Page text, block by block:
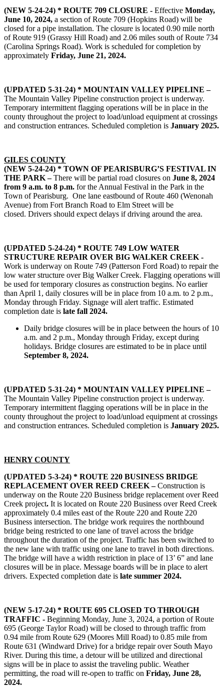
(NEW 5-24-24) * ROUTE 709 CLOSURE - Effective Monday,
June 10, 2024, a section of Route 709 (Hopkins Road) will be
closed for a pipe installation. The closure is located 0.90 mile north
of Route 919 (Grassy Hill Road) and 2.06 miles south of Route 734
(Carolina Springs Road). Work is scheduled for completion by
approximately Friday, June 21, 2024.
(UPDATED 5-31-24) * MOUNTAIN VALLEY PIPELINE –
The Mountain Valley Pipeline construction project is underway.
Temporary intermittent flagging operations will be in place in the
county throughout the project to load/unload equipment at crossings
and construction entrances. Scheduled completion is January 2025.
GILES COUNTY
(NEW 5-24-24) * TOWN OF PEARISBURG’S FESTIVAL IN
THE PARK –There will be partial road closures on June 8, 2024
from 9 a.m. to 8 p.m. for the Annual Festival in the Park in the
Town of Pearisburg. One lane eastbound of Route 460 (Wenonah
Avenue) from Fort Branch Road to Elm Street will be
closed. Drivers should expect delays if driving around the area.
(UPDATED 5-24-24) * ROUTE 749 LOW WATER
STRUCTURE REPAIR OVER BIG WALKER CREEK -
Work is underway on Route 749 (Patterson Ford Road) to repair the
low water structure over Big Walker Creek. Flagging operations will
be used for temporary closures as construction begins. No earlier
than April 1, daily closures will be in place from 10 a.m. to 2 p.m.,
Monday through Friday. Signage will alert traffic. Estimated
completion date is late fall 2024.
Daily bridge closures will be in place between the hours of 10
a.m. and 2 p.m., Monday through Friday, except during
holidays. Bridge closures are estimated to be in place until
September 8, 2024.
(UPDATED 5-31-24) * MOUNTAIN VALLEY PIPELINE –
The Mountain Valley Pipeline construction project is underway.
Temporary intermittent flagging operations will be in place in the
county throughout the project to load/unload equipment at crossings
and construction entrances. Scheduled completion is January 2025.
HENRY COUNTY
(UPDATED 5-3-24) * ROUTE 220 BUSINESS BRIDGE
REPLACEMENT OVER REED CREEK –Construction is
underway on the Route 220 Business bridge replacement over Reed
Creek project. It is located on Route 220 Business over Reed Creek
approximately 0.4 miles east of the Route 220 and Route 220
Business intersection. The bridge work requires the northbound
bridge being restricted to one lane of travel across the bridge
throughout the duration of the project. Traffic has been switched to
the new lane with traffic using one lane to travel in both directions.
The bridge will have a width restriction in place of 13’ 6” and lane
closures will be in place. Message boards will be in place to alert
drivers. Expected completion date is late summer 2024.
(NEW 5-17-24) * ROUTE 695 CLOSED TO THROUGH
TRAFFIC - Beginning Monday, June 3, 2024, a portion of Route
695 (George Taylor Road) will be closed to through traffic from
0.94 mile from Route 629 (Moores Mill Road) to 0.85 mile from
Route 631 (Windward Drive) for a bridge repair over South Mayo
River. During this time, a detour will be utilized and directional
signs will be in place to assist the traveling public. Weather
permitting, the road will re-open to traffic on Friday, June 28,
2024.